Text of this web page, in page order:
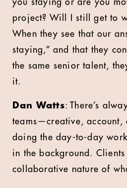
you staying or are you
project? Will I still get to
When they see that our
staying,” and that they
the same senior talent,
it.
Dan Watts: There’s
teams—creative,
doing the day-to-day
in the background. Clients
collaborative nature of